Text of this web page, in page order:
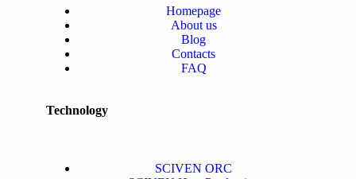
Homepage
About us
Blog
Contacts
FAQ
Technology
SCIVEN ORC